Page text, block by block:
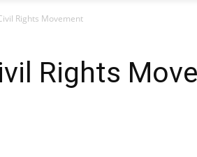
Rights Movement
Rights